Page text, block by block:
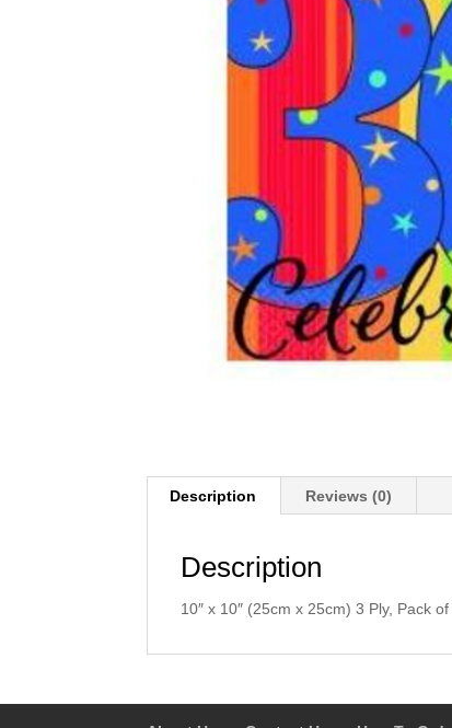
Description Reviews (0)
Description
10″ x 10″ (25cm x 25cm) 3 Ply, Pack of